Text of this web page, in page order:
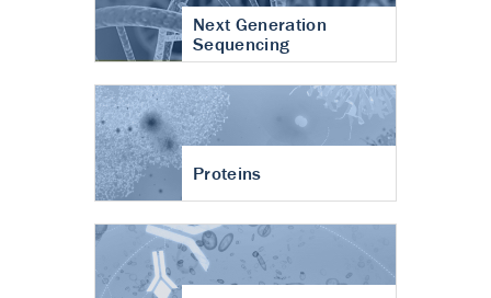
Next Generation
Sequencing
Proteins